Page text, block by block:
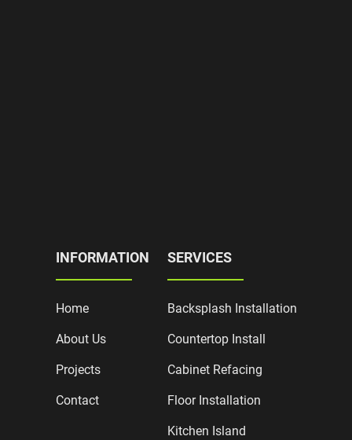
INFORMATION
Home
About Us
Projects
Contact
SERVICES
Backsplash Installation
Countertop Install
Cabinet Refacing
Floor Installation
Kitchen Island